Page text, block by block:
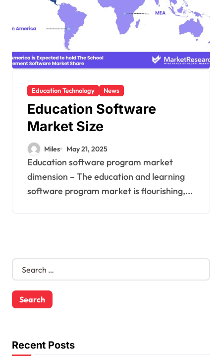
Education Technology News
Education Software
Market Size
Miles May 21, 2025
Education software program market
dimension – The education and learning
software program market is flourishing,...
S
r
c
o
rRecent Posts